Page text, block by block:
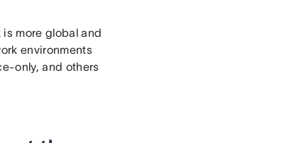
more global and
environments
only, and others